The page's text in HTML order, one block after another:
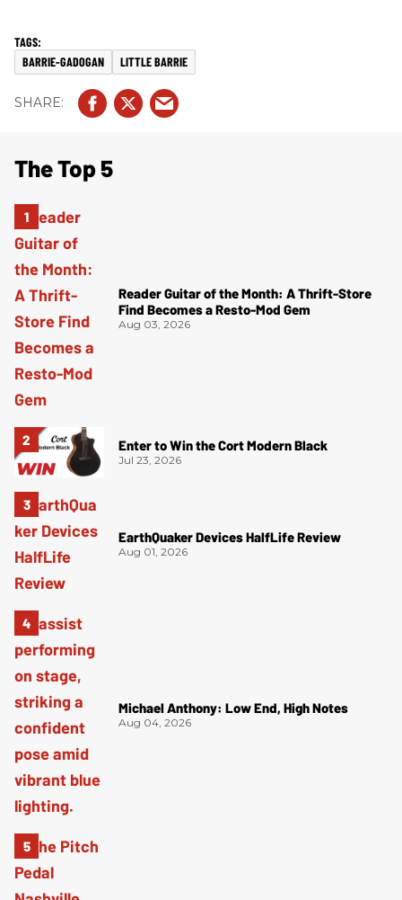
BARRIE-GADOGAN LITTLE BARRIE
The Top 5
Reader Guitar of the Month: A Thrift-Store
Find Becomes a Resto-Mod Gem
Aug 03, 2026
Enter to Win the Cort Modern Black
Jul 23, 2026
EarthQuaker Devices HalfLife Review
Aug 01, 2026
Michael Anthony: Low End, High Notes
Aug 04, 2026